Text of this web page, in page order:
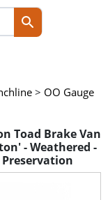
> OO Gauge
Toad Brake Van
- Weathered -